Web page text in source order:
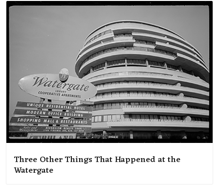
Three Other Things That Happened at the
Watergate